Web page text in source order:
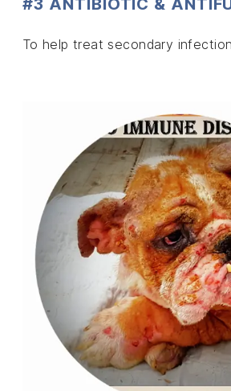
To help treat secondary